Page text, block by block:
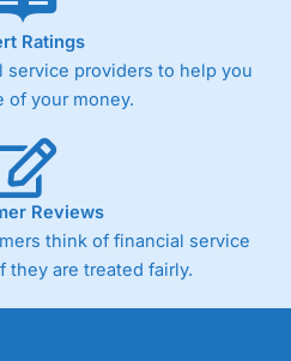
brokers,
prices the difference between
the spread. These vary by
the FTSE 100 index City
1.20 points. You can trade
indices up to 24 hours per
of 0.8% for UK and 1.8
the price.
Ratings
service providers to help you
of your money.
Reviews
think of financial service
they are treated fairly.